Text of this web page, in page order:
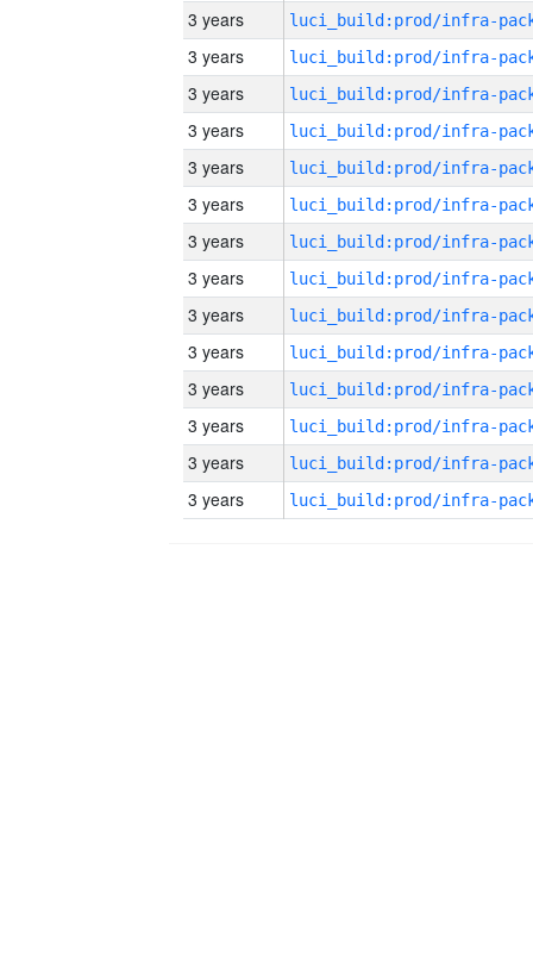
3 years
3 years
3 years
3 years
3 years
3 years
3 years
3 years
3 years
3 years
3 years
3 years
3 years
3 years